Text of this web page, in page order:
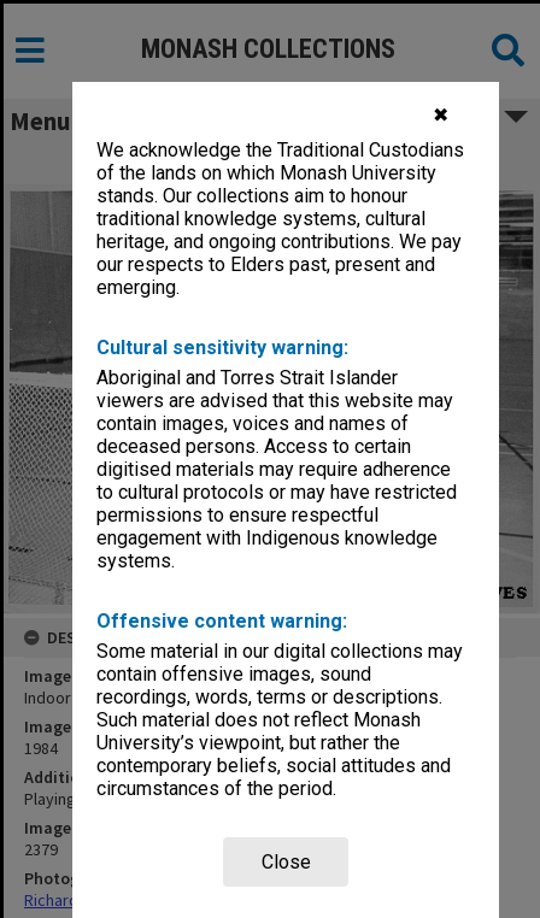
✖
We acknowledge the Traditional Custodians
of the lands on which Monash University
stands. Our collections aim to honour
traditional knowledge systems, cultural
heritage, and ongoing contributions. We pay
our respects to Elders past, present and
emerging.
Cultural sensitivity warning:
Aboriginal and Torres Strait Islander
viewers are advised that this website may
contain images, voices and names of
deceased persons. Access to certain
digitised materials may require adherence
to cultural protocols or may have restricted
permissions to ensure respectful
engagement with Indigenous knowledge
systems.
Offensive content warning:
Some material in our digital collections may
contain offensive images, sound
recordings, words, terms or descriptions.
Such material does not reflect Monash
University’s viewpoint, but rather the
contemporary beliefs, social attitudes and
circumstances of the period.
Close
MONASH COLLECTIONS
Menu
Indoor hockey, Open Day
DESCRIPTION
Image title
Indoor hockey, Open Day
Image date
1984
Additional image details
Playing indoor hockey at the Sports Centre
Image identifier
2379
Photographer
Richard Crompton